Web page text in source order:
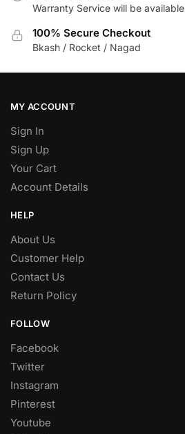
Warranty Service will be available
100% Secure Checkout
Bkash / Rocket / Nagad
MY ACCOUNT
Sign In
Sign Up
Your Cart
Account Details
HELP
About Us
Customer Help
Contact Us
Return Policy
FOLLOW
Facebook
Twitter
Instagram
Pinterest
Youtube